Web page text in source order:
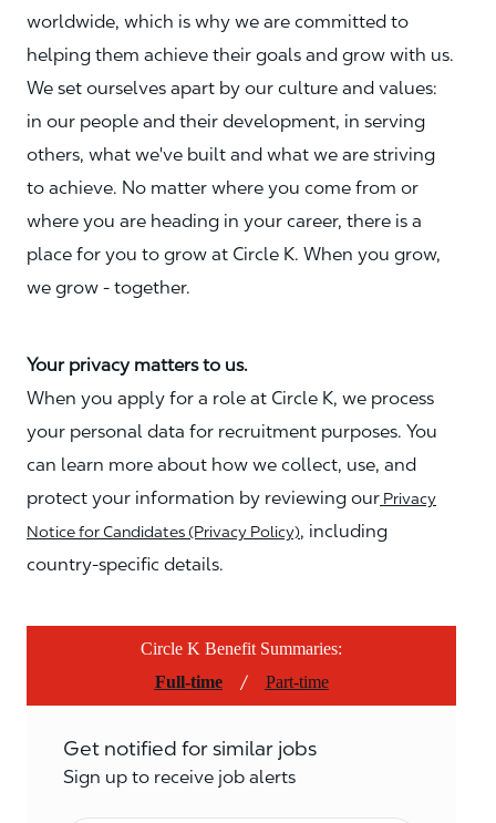
worldwide, which is why we are committed to
helping them achieve their goals and grow with us.
We set ourselves apart by our culture and values:
in our people and their development, in serving
others, what we've built and what we are striving
to achieve. No matter where you come from or
where you are heading in your career, there is a
place for you to grow at Circle K. When you grow,
we grow - together.
Your privacy matters to us.
When you apply for a role at Circle K, we process
your personal data for recruitment purposes. You
can learn more about how we collect, use, and
protect your information by reviewing our Privacy
Notice for Candidates (Privacy Policy), including
country-specific details.
Circle K Benefit Summaries:
Full-time
/ Part-time
Get notified for similar jobs
Sign up to receive job alerts